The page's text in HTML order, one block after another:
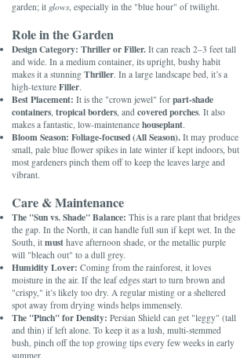
garden; it glows, especially in the "blue hour" of twilight.
Role in the Garden
Design Category: Thriller or Filler. It can reach 2–3 feet tall
and wide. In a medium container, its upright, bushy habit
makes it a stunning Thriller. In a large landscape bed, it’s a
high-texture Filler.
Best Placement: It is the "crown jewel" for part-shade
containers, tropical borders, and covered porches. It also
makes a fantastic, low-maintenance houseplant.
Bloom Season: Foliage-focused (All Season). It may produce
small, pale blue flower spikes in late winter if kept indoors, but
most gardeners pinch them off to keep the leaves large and
vibrant.
Care & Maintenance
The "Sun vs. Shade" Balance: This is a rare plant that bridges
the gap. In the North, it can handle full sun if kept wet. In the
South, it must have afternoon shade, or the metallic purple
will "bleach out" to a dull grey.
Humidity Lover: Coming from the rainforest, it loves
moisture in the air. If the leaf edges start to turn brown and
"crispy," it’s likely too dry. A regular misting or a sheltered
spot away from drying winds helps immensely.
The "Pinch" for Density: Persian Shield can get "leggy" (tall
and thin) if left alone. To keep it as a lush, multi-stemmed
bush, pinch off the top growing tips every few weeks in early
summer.